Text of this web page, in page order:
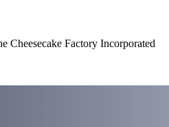
Cheesecake Factory Incorporated